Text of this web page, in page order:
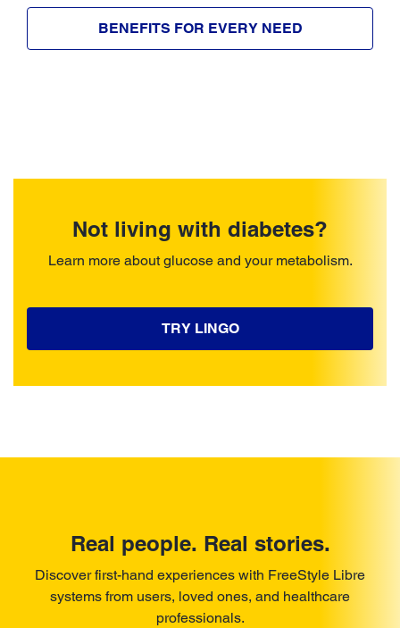
BENEFITS FOR EVERY NEED
Not living with diabetes?
Learn more about glucose and your metabolism.
TRY LINGO
Real people. Real stories.
Discover first-hand experiences with FreeStyle Libre
systems from users, loved ones, and healthcare
professionals.